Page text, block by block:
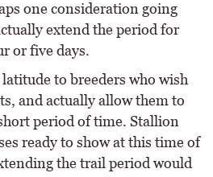
one consideration going
extend the period for
or five days.
to breeders who wish
and actually allow them to
period of time. Stallion
ready to show at this time of
the trail period would